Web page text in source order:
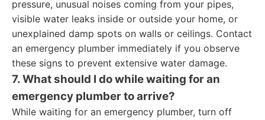
pressure, unusual noises coming from your pipes,
visible water leaks inside or outside your home, or
unexplained damp spots on walls or ceilings. Contact
an emergency plumber immediately if you observe
these signs to prevent extensive water damage.
7. What should I do while waiting for an
emergency plumber to arrive?
While waiting for an emergency plumber, turn off